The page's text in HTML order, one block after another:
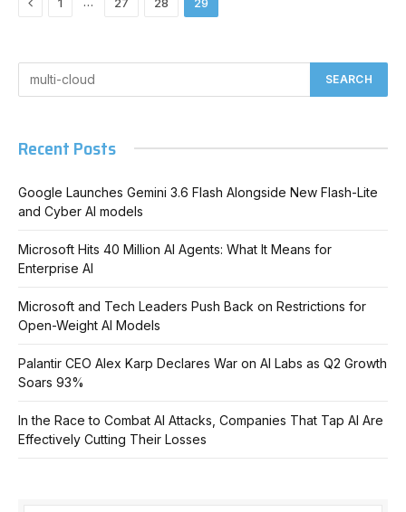
Recent Posts
Google Launches Gemini 3.6 Flash Alongside New Flash-Lite
and Cyber AI models
Microsoft Hits 40 Million AI Agents: What It Means for
Enterprise AI
Microsoft and Tech Leaders Push Back on Restrictions for
Open-Weight AI Models
Palantir CEO Alex Karp Declares War on AI Labs as Q2 Growth
Soars 93%
In the Race to Combat AI Attacks, Companies That Tap AI Are
Effectively Cutting Their Losses